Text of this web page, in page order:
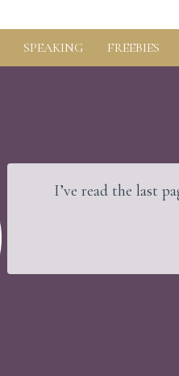
SPEAKING FREEBIES
I’ve read the last